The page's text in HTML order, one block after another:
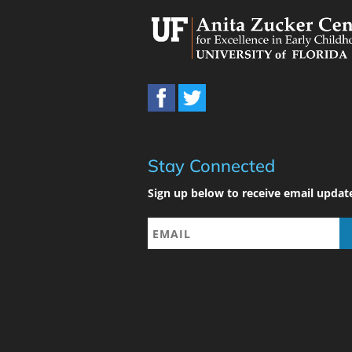
Stay Connected
Sign up below to receive email